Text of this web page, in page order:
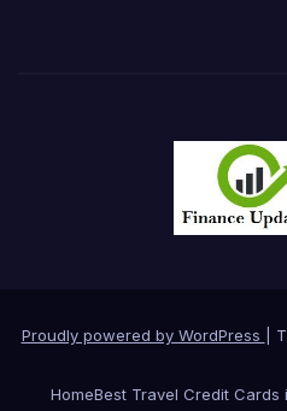
Proudly powered by WordPress
HomeBest Travel Credit Cards